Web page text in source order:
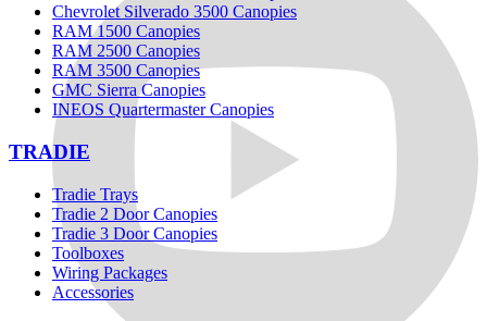
Chevrolet Silverado 3500 Canopies
RAM 1500 Canopies
RAM 2500 Canopies
RAM 3500 Canopies
GMC Sierra Canopies
INEOS Quartermaster Canopies
TRADIE
Tradie Trays
Tradie 2 Door Canopies
Tradie 3 Door Canopies
Toolboxes
Wiring Packages
Accessories